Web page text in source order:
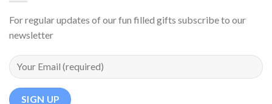
For regular updates of our fun filled gifts subscribe to our
newsletter